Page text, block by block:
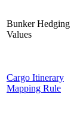
Bunker Hedging
Values
Cargo Itinerary
Mapping Rule